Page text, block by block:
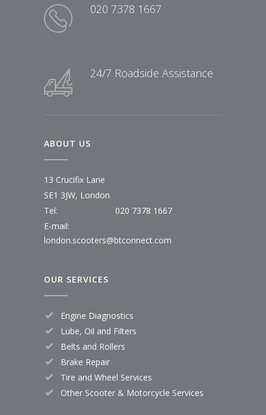
020 7378 1667
24/7 Roadside Assistance
ABOUT US
13 Crucifix Lane
SE1 3JW, London
Tel:
020 7378 1667
E-mail:
london.scooters@btconnect.com
OUR SERVICES
Engine Diagnostics
Lube, Oil and Filters
Belts and Rollers
Brake Repair
Tire and Wheel Services
Other Scooter & Motorcycle Services